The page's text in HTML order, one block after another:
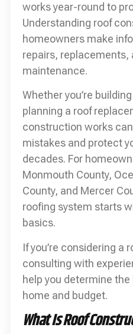
works year-round to
Understanding roof
homeowners make
repairs, replacements,
maintenance.
Whether you’re
planning a roof
construction works
mistakes and protect
decades. For
Monmouth County,
County, and Mercer
roofing system starts
basics.
If you’re considering a
consulting with
help you determine
home and budget.
What Is Roof